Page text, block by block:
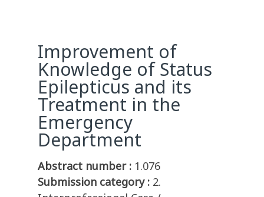
Improvement of
Knowledge of Status
Epilepticus and its
Treatment in the
Emergency
Department
Abstract number : 1.076
Submission category : 2.